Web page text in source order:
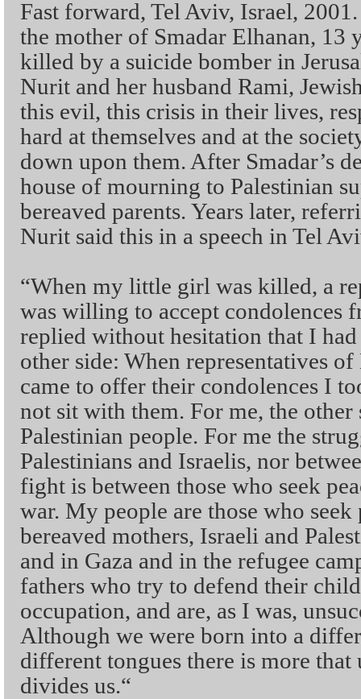
Fast forward, Tel Aviv, Israel,
the mother of Smadar Elhanan, 13
killed by a suicide bomber in
Nurit and her husband Rami,
this evil, this crisis in their lives,
hard at themselves and at the
down upon them. After Smadar’s
house of mourning to Palestinian
bereaved parents. Years later,
Nurit said this in a speech in Tel
“When my little girl was killed, a
was willing to accept condolences
replied without hesitation that I
other side: When representatives
came to offer their condolences I
not sit with them. For me, the other
Palestinian people. For me the
Palestinians and Israelis, nor
fight is between those who seek
war. My people are those who seek
bereaved mothers, Israeli and
and in Gaza and in the refugee
fathers who try to defend their
occupation, and are, as I was,
Although we were born into a
different tongues there is more
divides us.“